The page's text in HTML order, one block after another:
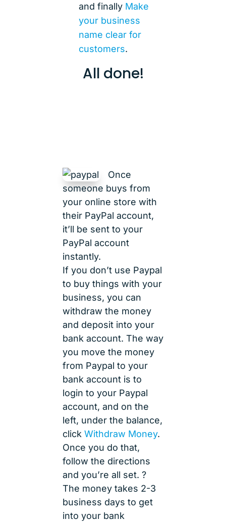
and finally Make
your business
name clear for
customers.
All done!
Once
someone buys from
your online store with
their PayPal account,
it’ll be sent to your
PayPal account
instantly.
If you don’t use Paypal
to buy things with your
business, you can
withdraw the money
and deposit into your
bank account. The way
you move the money
from Paypal to your
bank account is to
login to your Paypal
account, and on the
left, under the balance,
click Withdraw Money.
Once you do that,
follow the directions
and you’re all set. ?
The money takes 2-3
business days to get
into your bank